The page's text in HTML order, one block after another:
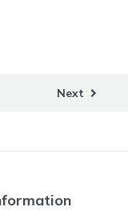
Next